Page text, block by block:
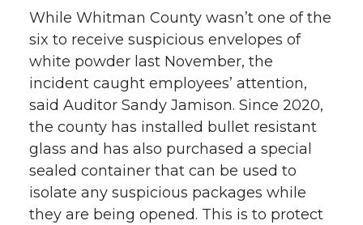
While Whitman County wasn’t one of the
six to receive suspicious envelopes of
white powder last November, the
incident caught employees’ attention,
said Auditor Sandy Jamison. Since 2020,
the county has installed bullet resistant
glass and has also purchased a special
sealed container that can be used to
isolate any suspicious packages while
they are being opened. This is to protect